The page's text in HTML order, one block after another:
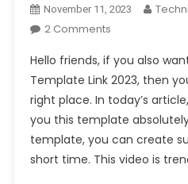
November 11, 2023
2 CommentsOn
Capcut
Template
Link
2023
(1002
Original)
Hello friends, if you also
Template Link 2023, then
right place. In today’s
you this template
template, you can create
short time. This video is